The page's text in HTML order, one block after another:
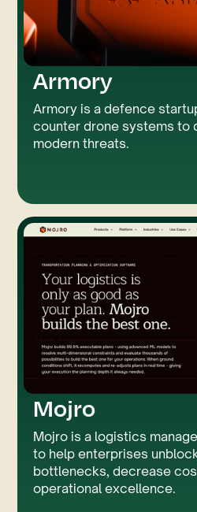
Custom Code Three.JS
Armory
Armory is a defence
counter drone systems to
modern threats.
GSAP LUMOS
Mojro
Mojro is a logistics
to help enterprises
bottlenecks, decrease
operational excellence.